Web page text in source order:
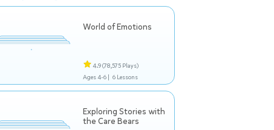
World of Emotions
4.9(78,575 Plays)
Ages 4-6 | 6 Lessons
Exploring Stories with
the Care Bears